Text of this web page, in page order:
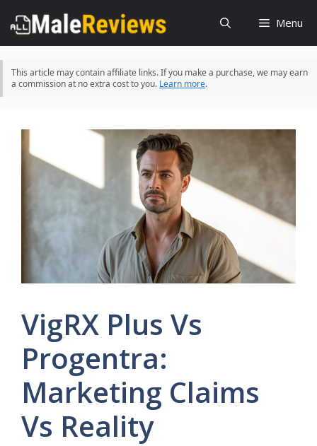
to
content
Menu
This article may contain affiliate links. If you make a purchase, we may earn
a commission at no extra cost to you. Learn more.
VigRX Plus Vs
Progentra:
Marketing Claims
Vs Reality